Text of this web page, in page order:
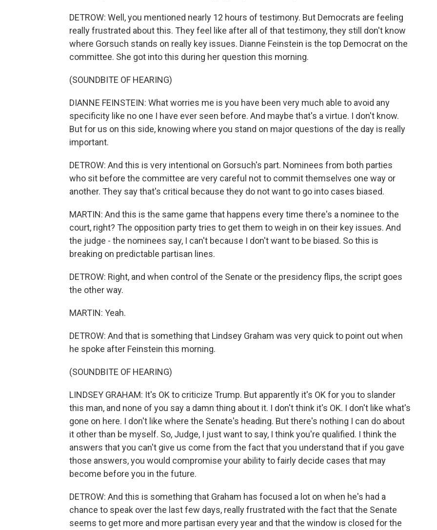
DETROW: Well, you mentioned nearly 12 hours of testimony. But Democrats are feeling
really frustrated about this. They feel like after all of that testimony, they still don't know
where Gorsuch stands on really key issues. Dianne Feinstein is the top Democrat on the
committee. She got into this during her question this morning.
(SOUNDBITE OF HEARING)
DIANNE FEINSTEIN: What worries me is you have been very much able to avoid any
specificity like no one I have ever seen before. And maybe that's a virtue. I don't know.
But for us on this side, knowing where you stand on major questions of the day is really
important.
DETROW: And this is very intentional on Gorsuch's part. Nominees from both parties
who sit before the committee are very careful not to commit themselves one way or
another. They say that's critical because they do not want to go into cases biased.
MARTIN: And this is the same game that happens every time there's a nominee to the
court, right? The opposition party tries to get them to weigh in on their key issues. And
the judge - the nominees say, I can't because I don't want to be biased. So this is
breaking on predictable partisan lines.
DETROW: Right, and when control of the Senate or the presidency flips, the script goes
the other way.
MARTIN: Yeah.
DETROW: And that is something that Lindsey Graham was very quick to point out when
he spoke after Feinstein this morning.
(SOUNDBITE OF HEARING)
LINDSEY GRAHAM: It's OK to criticize Trump. But apparently it's OK for you to slander
this man, and none of you say a damn thing about it. I don't think it's OK. I don't like what's
gone on here. I don't like where the Senate's heading. But there's nothing I can do about
it other than be myself. So, Judge, I just want to say, I think you're qualified. I think the
answers that you can't give us come from the fact that you understand that if you gave
those answers, you would compromise your ability to fairly decide cases that may
become before you in the future.
DETROW: And this is something that Graham has focused a lot on when he's had a
chance to speak over the last few days, really frustrated with the fact that the Senate
seems to get more and more partisan every year and that the window is closed for the